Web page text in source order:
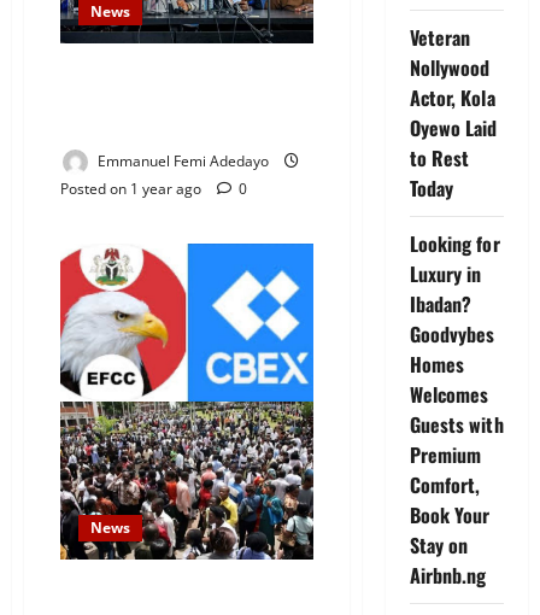
News
Emmanuel Femi Adedayo
Posted on 1 year ago
0
News
Veteran
Nollywood
Actor, Kola
Oyewo Laid
to Rest
Today
Looking for
Luxury in
Ibadan?
Goodvybes
Homes
Welcomes
Guests with
Premium
Comfort,
Book Your
Stay on
Airbnb.ng